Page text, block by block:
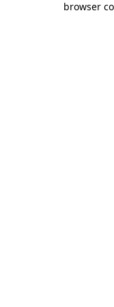
browser